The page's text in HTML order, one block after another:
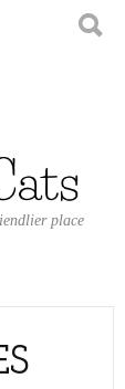
place